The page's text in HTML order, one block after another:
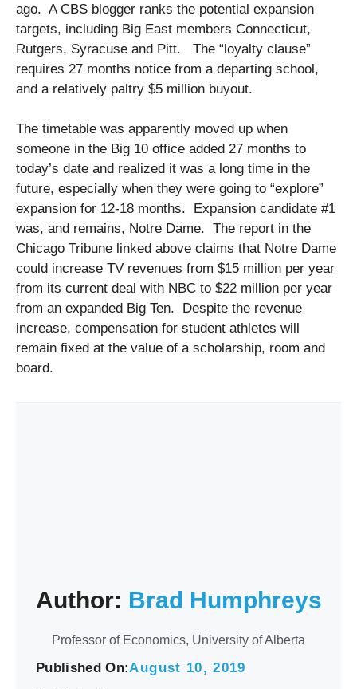
ago. A CBS blogger ranks the potential expansion
targets, including Big East members Connecticut,
Rutgers, Syracuse and Pitt. The “loyalty clause”
requires 27 months notice from a departing school,
and a relatively paltry $5 million buyout.
The timetable was apparently moved up when
someone in the Big 10 office added 27 months to
today’s date and realized it was a long time in the
future, especially when they were going to “explore”
expansion for 12-18 months. Expansion candidate #1
was, and remains, Notre Dame. The report in the
Chicago Tribune linked above claims that Notre Dame
could increase TV revenues from $15 million per year
from its current deal with NBC to $22 million per year
from an expanded Big Ten. Despite the revenue
increase, compensation for student athletes will
remain fixed at the value of a scholarship, room and
board.
Author: Brad Humphreys
Professor of Economics, University of Alberta
Published On:August 10, 2019